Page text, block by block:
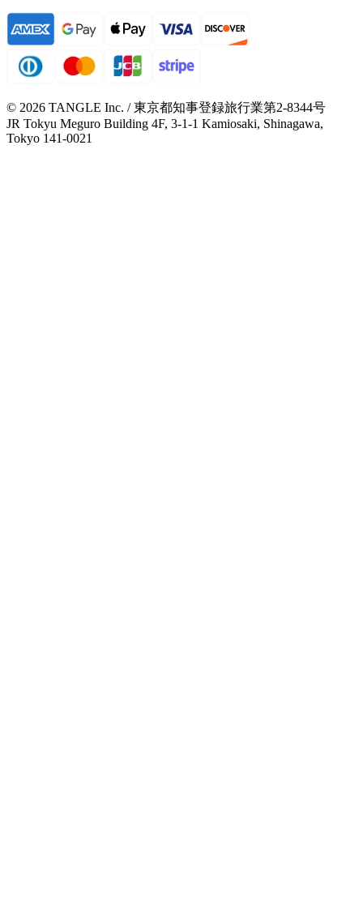
© 2026 TANGLE Inc. / 東京都知事登録旅行業第2-8344号
JR Tokyu Meguro Building 4F, 3-1-1 Kamiosaki, Shinagawa,
Tokyo 141-0021